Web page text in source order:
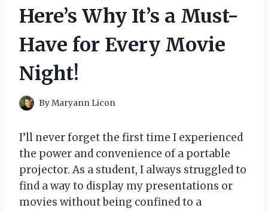
Here’s Why It’s a Must-
Have for Every Movie
Night!
ByMaryann Licon
I’ll never forget the first time I experienced
the power and convenience of a portable
projector. As a student, I always struggled to
find a way to display my presentations or
movies without being confined to a